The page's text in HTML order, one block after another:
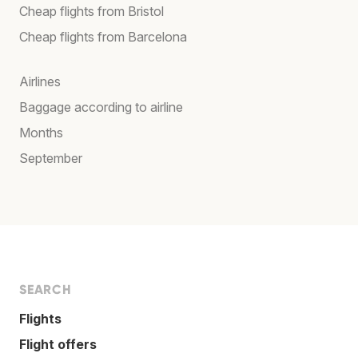
Cheap flights from Bristol
Cheap flights from Barcelona
Airlines
Baggage according to airline
Months
September
SEARCH
Flights
Flight offers